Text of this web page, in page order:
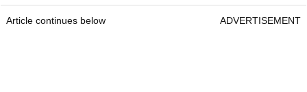
Article continues below ADVERTISEMENT